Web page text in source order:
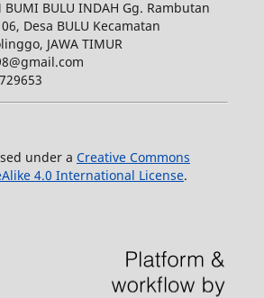
BUMI BULU INDAH Gg. Rambutan
Desa BULU Kecamatan
JAWA TIMUR
under a Creative Commons
4.0 International License.